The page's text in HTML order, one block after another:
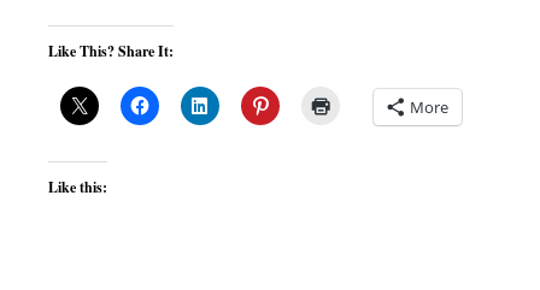
Like This? Share It:
More
Like this: